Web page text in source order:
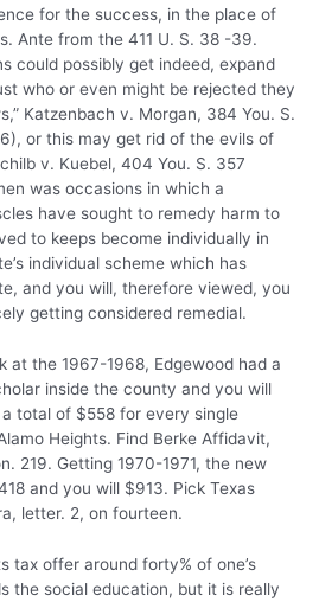
for the success, in the place of
Ante from the 411 U. S. 38 -39.
could possibly get indeed, expand
who or even might be rejected they
Katzenbach v. Morgan, 384 You. S.
or this may get rid of the evils of
v. Kuebel, 404 You. S. 357
was occasions in which a
have sought to remedy harm to
to keeps become individually in
individual scheme which has
and you will, therefore viewed, you
getting considered remedial.
at the 1967-1968, Edgewood had a
inside the county and you will
total of $558 for every single
Heights. Find Berke Affidavit,
219. Getting 1970-1971, the new
and you will $913. Pick Texas
letter. 2, on fourteen.
tax offer around forty% of one’s
the social education, but it is really